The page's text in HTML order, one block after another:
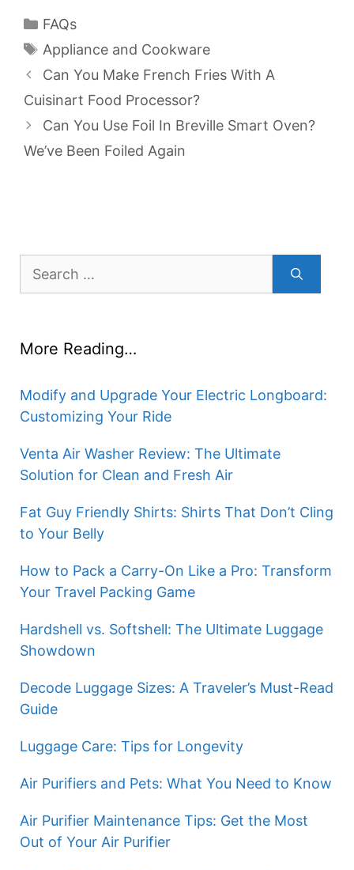
Categories
FAQs
Tags
Appliance and Cookware
Can You Make French Fries With A
Cuisinart Food Processor?
Can You Use Foil In Breville Smart Oven?
We’ve Been Foiled Again
Search
More Reading…
Modify and Upgrade Your Electric Longboard:
Customizing Your Ride
Venta Air Washer Review: The Ultimate
Solution for Clean and Fresh Air
Fat Guy Friendly Shirts: Shirts That Don’t Cling
to Your Belly
How to Pack a Carry-On Like a Pro: Transform
Your Travel Packing Game
Hardshell vs. Softshell: The Ultimate Luggage
Showdown
Decode Luggage Sizes: A Traveler’s Must-Read
Guide
Luggage Care: Tips for Longevity
Air Purifiers and Pets: What You Need to Know
Air Purifier Maintenance Tips: Get the Most
Out of Your Air Purifier